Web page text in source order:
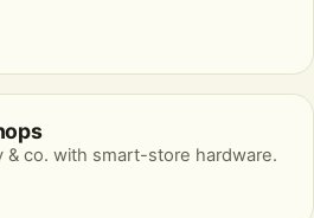
& co. with smart-store hardware.